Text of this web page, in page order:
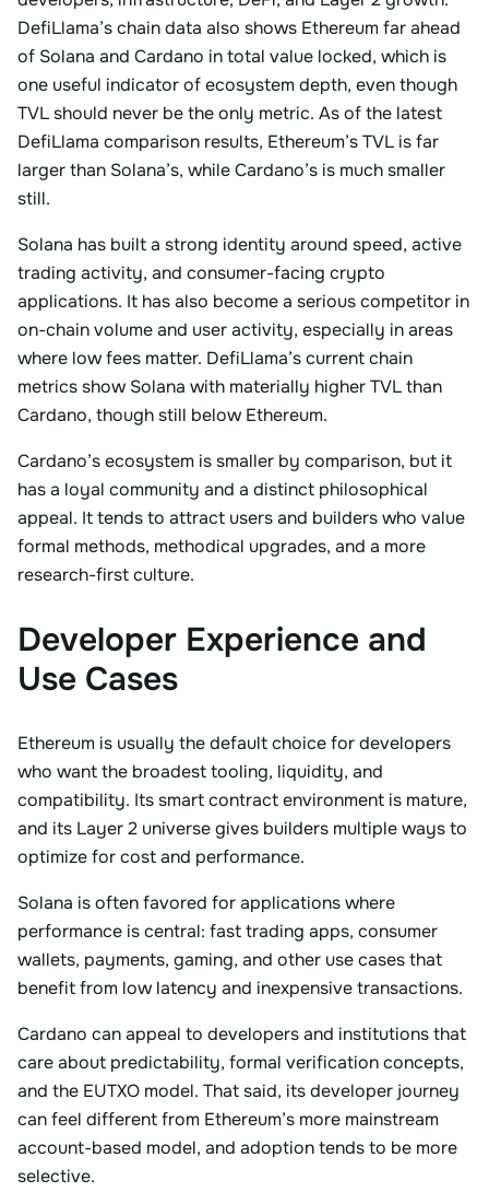
DefiLlama’s chain data also shows Ethereum far ahead
of Solana and Cardano in total value locked, which is
one useful indicator of ecosystem depth, even though
TVL should never be the only metric. As of the latest
DefiLlama comparison results, Ethereum’s TVL is far
larger than Solana’s, while Cardano’s is much smaller
still.
Solana has built a strong identity around speed, active
trading activity, and consumer-facing crypto
applications. It has also become a serious competitor in
on-chain volume and user activity, especially in areas
where low fees matter. DefiLlama’s current chain
metrics show Solana with materially higher TVL than
Cardano, though still below Ethereum.
Cardano’s ecosystem is smaller by comparison, but it
has a loyal community and a distinct philosophical
appeal. It tends to attract users and builders who value
formal methods, methodical upgrades, and a more
research-first culture.
Developer Experience and
Use Cases
Ethereum is usually the default choice for developers
who want the broadest tooling, liquidity, and
compatibility. Its smart contract environment is mature,
and its Layer 2 universe gives builders multiple ways to
optimize for cost and performance.
Solana is often favored for applications where
performance is central: fast trading apps, consumer
wallets, payments, gaming, and other use cases that
benefit from low latency and inexpensive transactions.
Cardano can appeal to developers and institutions that
care about predictability, formal verification concepts,
and the EUTXO model. That said, its developer journey
can feel different from Ethereum’s more mainstream
account-based model, and adoption tends to be more
selective.